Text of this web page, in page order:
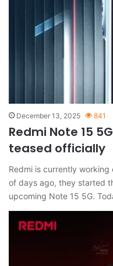
December 13, 2025 841
Redmi Note 15
teased officially
Redmi is currently working
of days ago, they started
upcoming Note 15 5G.